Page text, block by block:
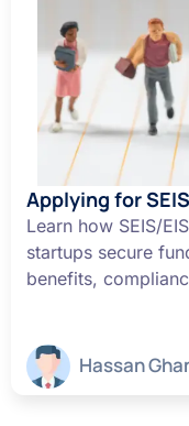
Applying for
Learn how SEIS/
startups secure
benefits,
Hassan